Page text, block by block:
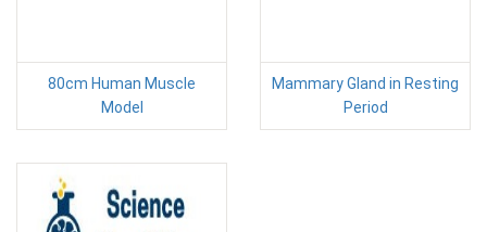
80cm Human Muscle
Model
Mammary Gland in Resting
Period